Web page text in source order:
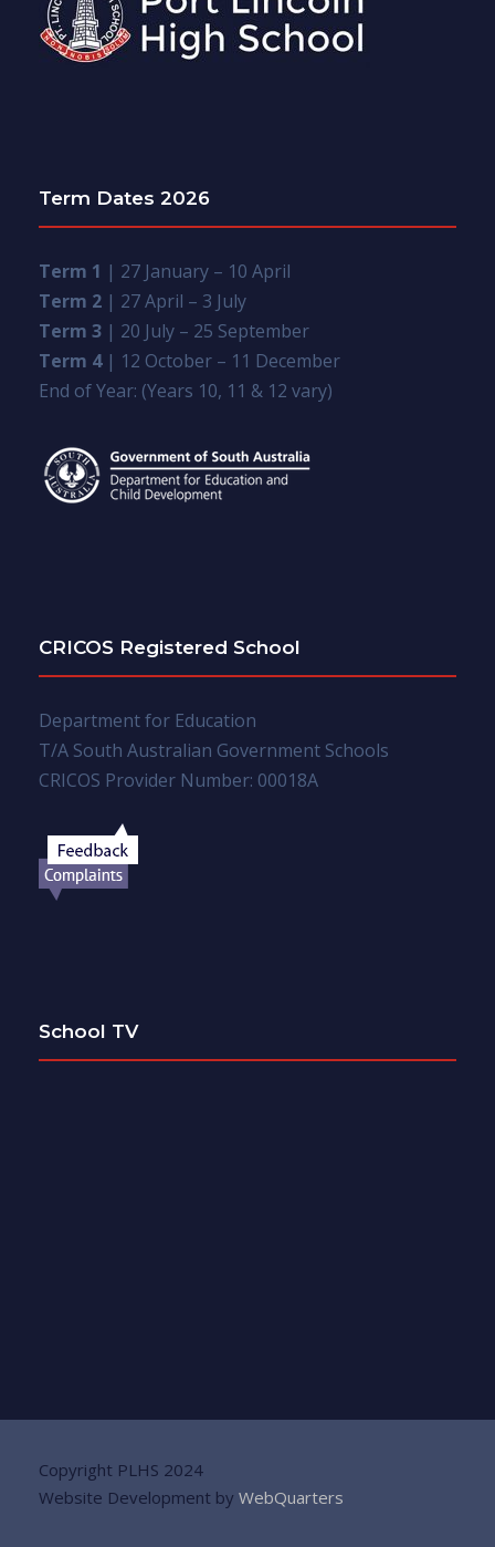
Term Dates 2026
Term 1 | 27 January – 10 April
Term 2 | 27 April – 3 July
Term 3 | 20 July – 25 September
Term 4| 12 October – 11 December
End of Year: (Years 10, 11 & 12 vary)
CRICOS Registered School
Department for Education
T/A South Australian Government Schools
CRICOS Provider Number: 00018A
School TV
Copyright PLHS 2024
Website Development by WebQuarters